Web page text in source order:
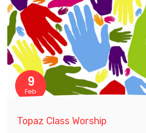
9
Feb
Topaz Class Worship